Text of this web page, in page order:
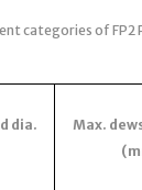
categories of FP2
dia.
Max.